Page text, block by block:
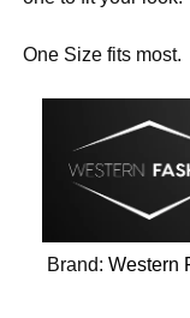
One Size fits most.
Brand:Western